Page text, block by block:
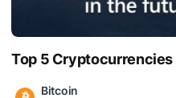
Top 5 Cryptocurrencies
Bitcoin